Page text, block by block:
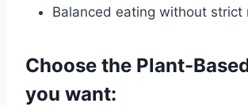
Balanced eating without strict
Choose the Plant-
you want: